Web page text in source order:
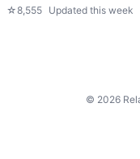
☆8,555 Updated this week
© 2026